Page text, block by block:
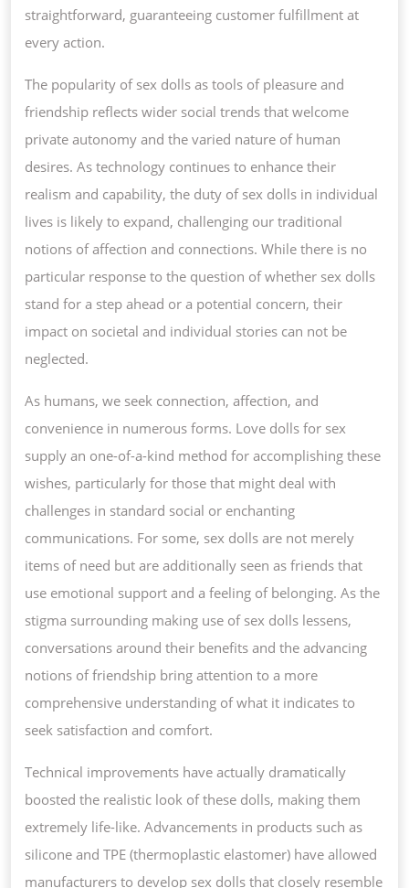
straightforward, guaranteeing customer fulfillment at
every action.
The popularity of sex dolls as tools of pleasure and
friendship reflects wider social trends that welcome
private autonomy and the varied nature of human
desires. As technology continues to enhance their
realism and capability, the duty of sex dolls in individual
lives is likely to expand, challenging our traditional
notions of affection and connections. While there is no
particular response to the question of whether sex dolls
stand for a step ahead or a potential concern, their
impact on societal and individual stories can not be
neglected.
As humans, we seek connection, affection, and
convenience in numerous forms. Love dolls for sex
supply an one-of-a-kind method for accomplishing these
wishes, particularly for those that might deal with
challenges in standard social or enchanting
communications. For some, sex dolls are not merely
items of need but are additionally seen as friends that
use emotional support and a feeling of belonging. As the
stigma surrounding making use of sex dolls lessens,
conversations around their benefits and the advancing
notions of friendship bring attention to a more
comprehensive understanding of what it indicates to
seek satisfaction and comfort.
Technical improvements have actually dramatically
boosted the realistic look of these dolls, making them
extremely life-like. Advancements in products such as
silicone and TPE (thermoplastic elastomer) have allowed
manufacturers to develop sex dolls that closely resemble